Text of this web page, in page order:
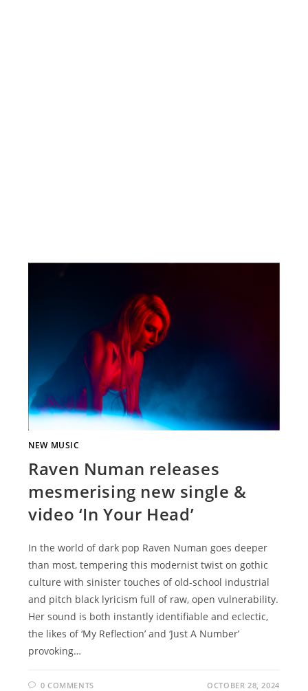
NEW MUSIC
Raven Numan releases
mesmerising new single &
video ‘In Your Head’
In the world of dark pop Raven Numan goes deeper
than most, tempering this modernist twist on gothic
culture with sinister touches of old-school industrial
and pitch black lyricism full of raw, open vulnerability.
Her sound is both instantly identifiable and eclectic,
the likes of ‘My Reflection’ and ‘Just A Number’
provoking…
0 COMMENTS OCTOBER 28, 2024